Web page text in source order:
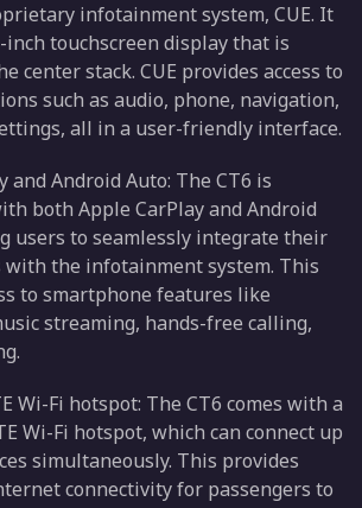
infotainment system, CUE. It
inch touchscreen display that is
center stack. CUE provides access to
such as audio, phone, navigation,
all in a user-friendly interface.
and Android Auto: The CT6 is
both Apple CarPlay and Android
users to seamlessly integrate their
with the infotainment system. This
to smartphone features like
streaming, hands-free calling,
Wi-Fi hotspot: The CT6 comes with a
Wi-Fi hotspot, which can connect up
simultaneously. This provides
connectivity for passengers to